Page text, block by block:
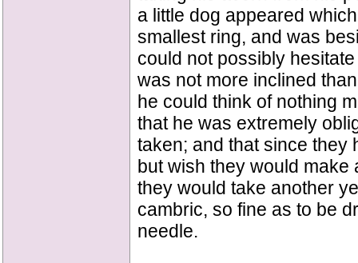
a little dog appeared
smallest ring, and was
could not possibly
was not more inclined
he could think of nothing
that he was extremely
taken; and that since they
but wish they would make
they would take another
cambric, so fine as to be
needle.